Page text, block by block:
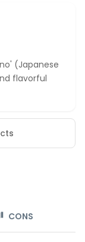
(Japanese
flavorful
CONS